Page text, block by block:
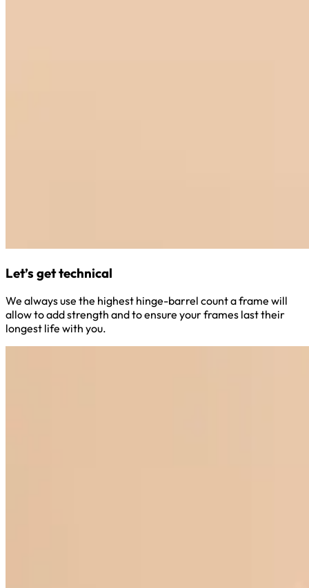
Let’s get technical
We always use the highest hinge-barrel count a frame will
allow to add strength and to ensure your frames last their
longest life with you.